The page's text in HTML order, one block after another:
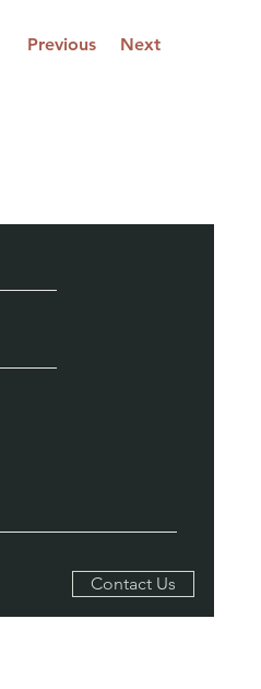
Previous Next
Contact Us